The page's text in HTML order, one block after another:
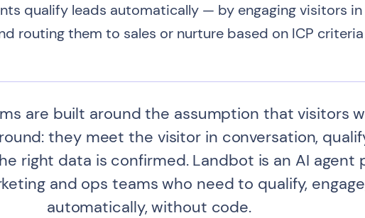
qualify leads automatically — by engaging visitors
routing them to sales or nurture based on ICP
are built around the assumption that visitors
they meet the visitor in conversation,
right data is confirmed. Landbot is an AI
and ops teams who need to qualify,
automatically, without code.